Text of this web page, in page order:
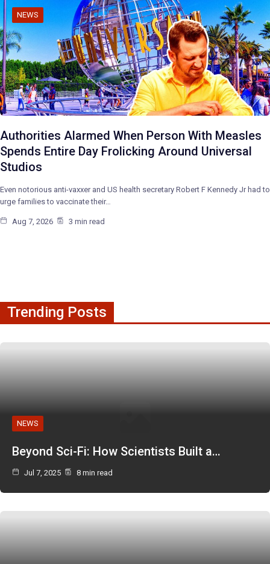
NEWS
Authorities Alarmed When Person With Measles
Spends Entire Day Frolicking Around Universal
Studios
Even notorious anti-vaxxer and US health secretary Robert F Kennedy Jr had to
urge families to vaccinate their…
Aug 7, 2026 3 min read
Trending Posts
NEWS
Beyond Sci-Fi: How Scientists Built a…
Jul 7, 2025 8 min read